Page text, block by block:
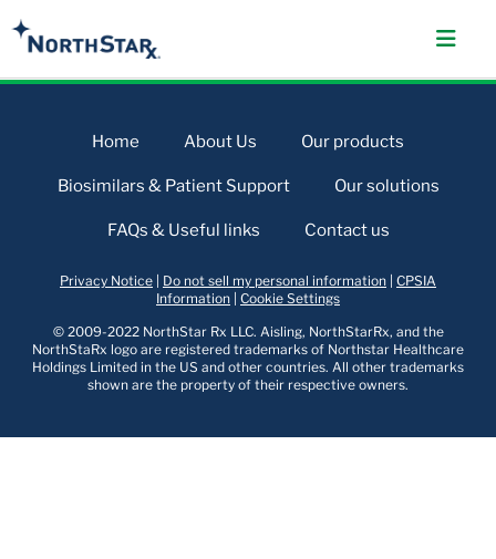
Home About Us Our products
Biosimilars & Patient Support Our solutions
FAQs & Useful links Contact us
Privacy Notice Do not sell my personal information CPSIA
Information Cookie Settings
© 2009-2022 NorthStar Rx LLC. Aisling, NorthStarRx, and the
NorthStaRx logo are registered trademarks of Northstar Healthcare
Holdings Limited in the US and other countries. All other trademarks
shown are the property of their respective owners.